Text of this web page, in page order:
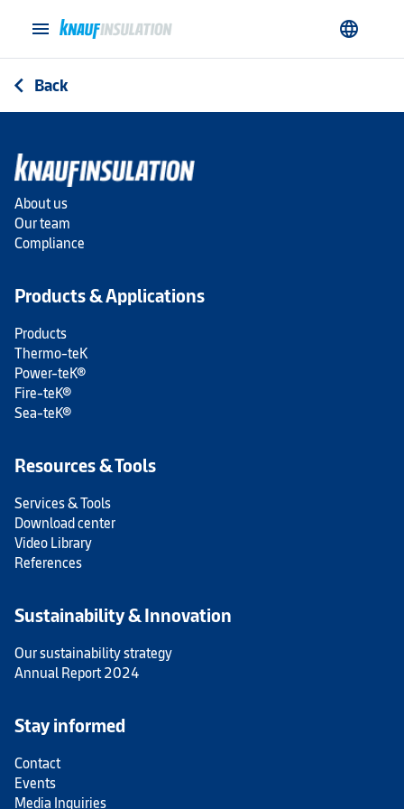
menu language
arrow_back_ios Back
About us
Our team
Compliance
Products & Applications
Products
Thermo-teK
Power-teK®
Fire-teK®
Sea-teK®
Resources & Tools
Services & Tools
Download center
Video Library
References
Sustainability & Innovation
Our sustainability strategy
Annual Report 2024
Stay informed
Contact
Events
Media Inquiries